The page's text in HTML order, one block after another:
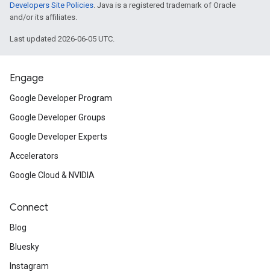
Developers Site Policies. Java is a registered trademark of Oracle
and/or its affiliates.
Last updated 2026-06-05 UTC.
Engage
Google Developer Program
Google Developer Groups
Google Developer Experts
Accelerators
Google Cloud & NVIDIA
Connect
Blog
Bluesky
Instagram